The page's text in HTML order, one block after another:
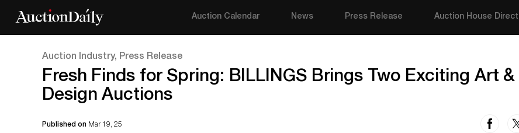
Auction Calendar News Press Release Auction House
Auction Industry, Press Release
Fresh Finds for Spring: BILLINGS Brings Two Exciting Art &
Design Auctions
Published on Mar 19, 25